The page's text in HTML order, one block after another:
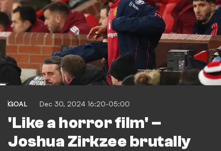
GOAL Dec 30, 2024 16:20-05:00
'Like a horror film' –
Joshua Zirkzee brutally